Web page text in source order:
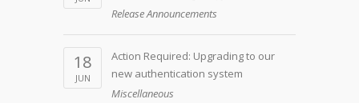
Release Announcements
18
JUN
Action Required: Upgrading to our
new authentication system
Miscellaneous